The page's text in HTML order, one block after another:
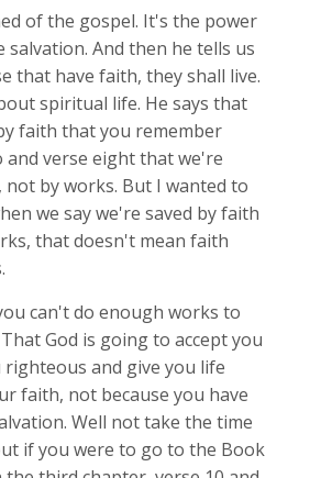
of the gospel. It's the power
salvation. And then he tells us
that have faith, they shall live.
spiritual life. He says that
faith that you remember
and verse eight that we're
not by works. But I wanted to
we say we're saved by faith
that doesn't mean faith
can't do enough works to
God is going to accept you
and give you life
faith, not because you have
Well not take the time
if you were to go to the Book